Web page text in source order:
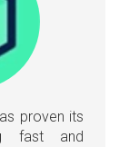
proven its
fast and